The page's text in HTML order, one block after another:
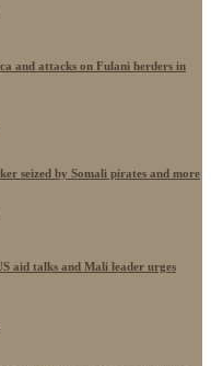
and attacks on Fulani herders in
seized by Somali pirates and more
aid talks and Mali leader urges